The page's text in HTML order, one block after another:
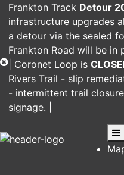
Frankton Track Detour
infrastructure upgrades
a detour via the sealed
Frankton Road will be in
Coronet Loop is
Rivers Trail - slip
- intermittent trail
signage. |